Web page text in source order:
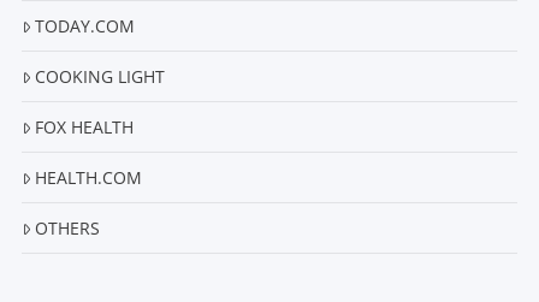
TODAY.COM
COOKING LIGHT
FOX HEALTH
HEALTH.COM
OTHERS